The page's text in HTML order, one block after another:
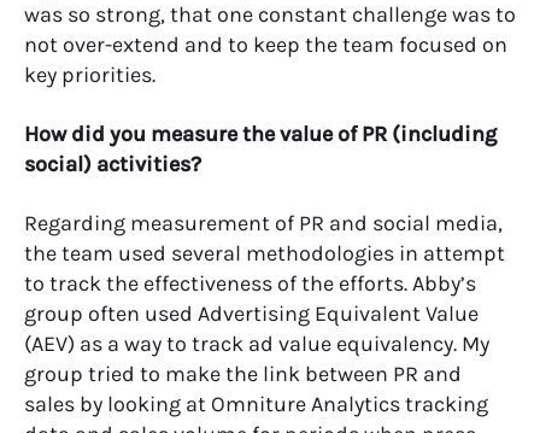
was so strong, that one constant challenge was to
not over-extend and to keep the team focused on
key priorities.
How did you measure the value of PR (including
social) activities?
Regarding measurement of PR and social media,
the team used several methodologies in attempt
to track the effectiveness of the efforts. Abby’s
group often used Advertising Equivalent Value
(AEV) as a way to track ad value equivalency. My
group tried to make the link between PR and
sales by looking at Omniture Analytics tracking